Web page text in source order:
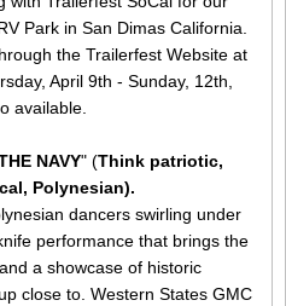
Park in San Dimas California.
the Trailerfest Website at
April 9th - Sunday, 12th,
available.
NAVY" (Think patriotic,
Polynesian).
dancers swirling under
performance that brings the
a showcase of historic
close to. Western States GMC